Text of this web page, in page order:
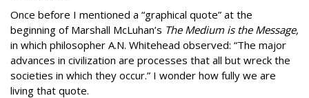
Once before I mentioned a “graphical quote” at the
beginning of Marshall McLuhan’s The Medium is the Message,
in which philosopher A.N. Whitehead observed: “The major
advances in civilization are processes that all but wreck the
societies in which they occur.” I wonder how fully we are
living that quote.